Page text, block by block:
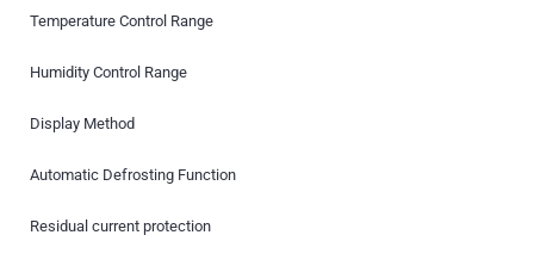
Temperature Control Range
Humidity Control Range
Display Method
Automatic Defrosting Function
Residual current protection